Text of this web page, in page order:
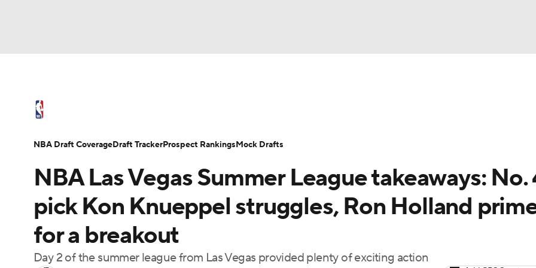
Champions League WWE Boxing NASCAR
NWSL
Podcasts Prediction Shop
NBA Draft Video Injuries Transactions Players
NBA Las Vegas Summer League takeaways: No.
pick Kon Knueppel struggles, Ron Holland
for a breakout
Day 2 of the summer league from Las Vegas provided plenty of exciting action
NBA Draft CoverageDraft TrackerProspect RankingsMock Drafts